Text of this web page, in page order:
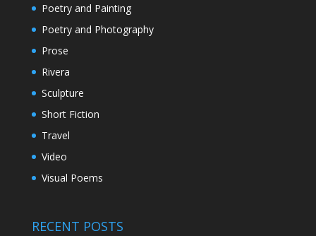
Poetry and Painting
Poetry and Photography
Prose
Rivera
Sculpture
Short Fiction
Travel
Video
Visual Poems
RECENT POSTS